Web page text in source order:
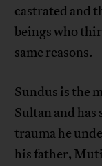
castrated and
beings who
same reasons.
Sundus is the
Sultan and has
trauma he
his father,